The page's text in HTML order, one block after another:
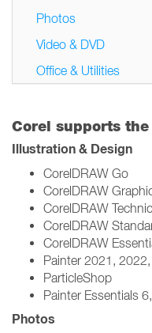
Corel supports
Illustration & Design
CorelDRAW Go
CorelDRAW
CorelDRAW
CorelDRAW
CorelDRAW
Painter 2021,
ParticleShop
Painter Essentials
Photos
Photos
Video & DVD
Office & Utilities